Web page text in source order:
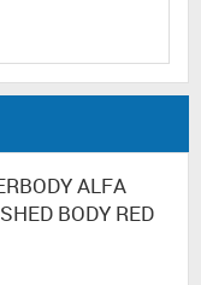
ALFA
BODY RED